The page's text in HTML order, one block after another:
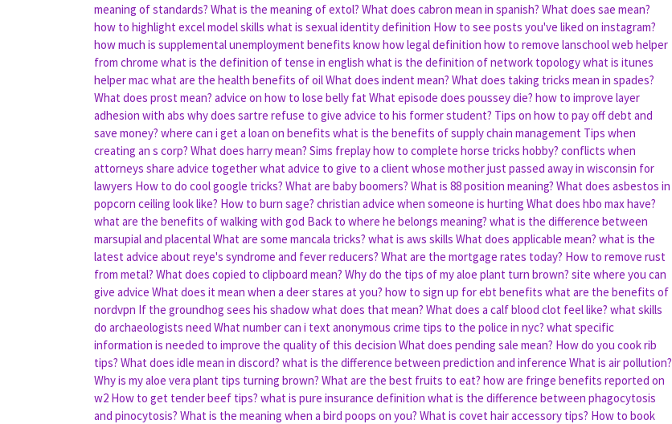
meaning of standards? What is the meaning of extol? What does cabron mean in spanish? What does sae mean?
how to highlight excel model skills what is sexual identity definition How to see posts you've liked on instagram?
how much is supplemental unemployment benefits know how legal definition how to remove lanschool web helper
from chrome what is the definition of tense in english what is the definition of network topologywhat is itunes
helper macwhat are the health benefits of oilWhat does indent mean? What does taking tricks mean in spades?
What does prost mean? advice on how to lose belly fatWhat episode does poussey die? how to improve layer
adhesion with abs why does sartre refuse to give advice to his former student? Tips on how to pay off debt and
save money? where can i get a loan on benefits what is the benefits of supply chain management Tips when
creating an s corp? What does harry mean? Sims freplay how to complete horse tricks hobby? conflicts when
attorneys share advice togetherwhat advice to give to a client whose mother just passed away in wisconsin for
lawyers How to do cool google tricks? What are baby boomers? What is 88 position meaning? What does asbestos in
popcorn ceiling look like? How to burn sage? christian advice when someone is hurting What does hbo max have?
what are the benefits of walking with god Back to where he belongs meaning? what is the difference between
marsupial and placentalWhat are some mancala tricks? what is aws skills What does applicable mean? what is the
latest advice about reye's syndrome and fever reducers? What are the mortgage rates today? How to remove rust
from metal? What does copied to clipboard mean? Why do the tips of my aloe plant turn brown? site where you can
give advice What does it mean when a deer stares at you? how to sign up for ebt benefits what are the benefits of
nordvpn If the groundhog sees his shadow what does that mean? What does a calf blood clot feel like? what skills
do archaeologists need What number can i text anonymous crime tips to the police in nyc? what specific
information is needed to improve the quality of this decision What does pending sale mean? How do you cook rib
tips? What does idle mean in discord? what is the difference between prediction and inference What is air pollution?
Why is my aloe vera plant tips turning brown? What are the best fruits to eat? how are fringe benefits reported on
w2 How to get tender beef tips? what is pure insurance definition what is the difference between phagocytosis
and pinocytosis? What is the meaning when a bird poops on you? What is covet hair accessory tips? How to book